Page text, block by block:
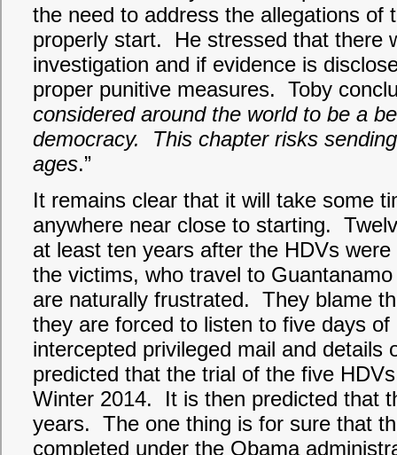
the need to address the allegations of
properly start. He stressed that there
investigation and if evidence is
proper punitive measures. Toby
considered around the world to be a
democracy. This chapter risks
ages.”
It remains clear that it will take some
anywhere near close to starting.
at least ten years after the HDVs
the victims, who travel to
are naturally frustrated. They blame
they are forced to listen to five days
intercepted privileged mail and
predicted that the trial of the five
Winter 2014. It is then predicted that
years. The one thing is for sure that
completed under the Obama